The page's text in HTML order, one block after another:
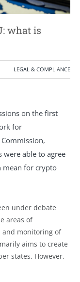
what is
LEGAL & COMPLIANCE
on the first
for
were able to agree
mean for crypto
under debate
areas of
and monitoring of
aims to create
states. However,